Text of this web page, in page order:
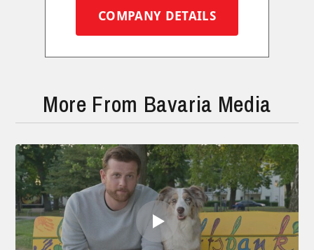
COMPANY DETAILS
More From Bavaria Media